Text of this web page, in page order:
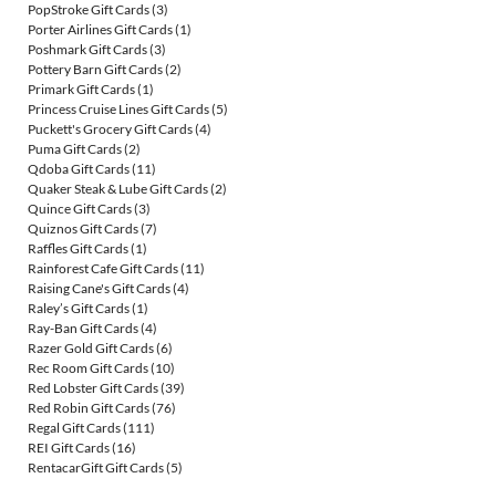
PopStroke Gift Cards(3)
Porter Airlines Gift Cards(1)
Poshmark Gift Cards(3)
Pottery Barn Gift Cards(2)
Primark Gift Cards(1)
Princess Cruise Lines Gift Cards(5)
Puckett's Grocery Gift Cards(4)
Puma Gift Cards(2)
Qdoba Gift Cards(11)
Quaker Steak & Lube Gift Cards(2)
Quince Gift Cards(3)
Quiznos Gift Cards(7)
Raffles Gift Cards(1)
Rainforest Cafe Gift Cards(11)
Raising Cane's Gift Cards(4)
Raley’s Gift Cards(1)
Ray-Ban Gift Cards(4)
Razer Gold Gift Cards(6)
Rec Room Gift Cards(10)
Red Lobster Gift Cards(39)
Red Robin Gift Cards(76)
Regal Gift Cards(111)
REI Gift Cards(16)
RentacarGift Gift Cards(5)